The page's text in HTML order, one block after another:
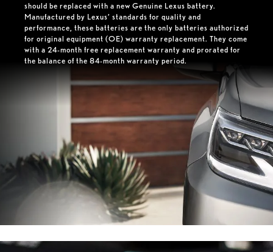
should be replaced with a new Genuine Lexus battery.
Manufactured by Lexus’ standards for quality and
performance, these batteries are the only batteries authorized
for original equipment (OE) warranty replacement. They come
with a 24-month free replacement warranty and prorated for
the balance of the 84-month warranty period.